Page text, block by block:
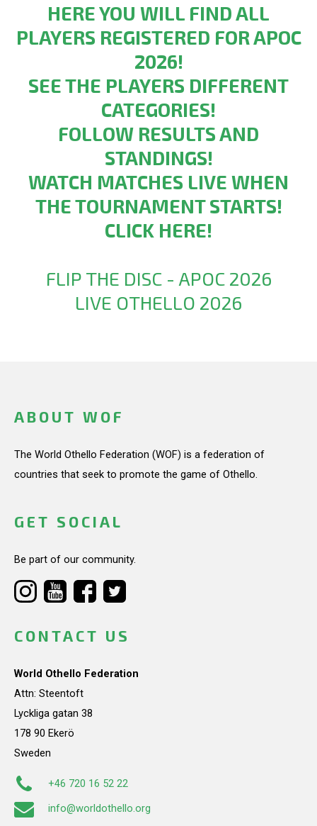
HERE YOU WILL FIND ALL
PLAYERS REGISTERED FOR APOC
2026!
SEE THE PLAYERS DIFFERENT
CATEGORIES!
FOLLOW RESULTS AND
STANDINGS!
WATCH MATCHES LIVE WHEN
THE TOURNAMENT STARTS!
CLICK HERE!
FLIP THE DISC - APOC 2026
LIVE OTHELLO 2026
ABOUT WOF
The World Othello Federation (WOF) is a federation of
countries that seek to promote the game of Othello.
GET SOCIAL
Be part of our community.
CONTACT US
World Othello Federation
Attn: Steentoft
Lyckliga gatan 38
178 90 Ekerö
Sweden
+46 720 16 52 22
info@worldothello.org